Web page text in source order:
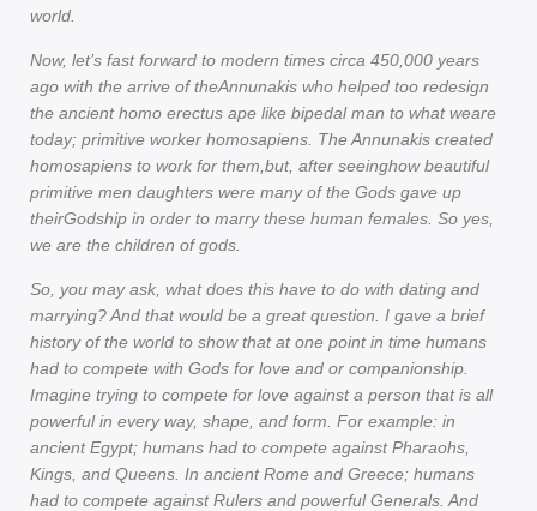
world.
Now, let’s fast forward to modern times circa 450,000 years
ago with the arrive of theAnnunakis who helped too redesign
the ancient homo erectus ape like bipedal man to what weare
today; primitive worker homosapiens. The Annunakis created
homosapiens to work for them,but, after seeinghow beautiful
primitive men daughters were many of the Gods gave up
theirGodship in order to marry these human females. So yes,
we are the children of gods.
So, you may ask, what does this have to do with dating and
marrying? And that would be a great question. I gave a brief
history of the world to show that at one point in time humans
had to compete with Gods for love and or companionship.
Imagine trying to compete for love against a person that is all
powerful in every way, shape, and form. For example: in
ancient Egypt; humans had to compete against Pharaohs,
Kings, and Queens. In ancient Rome and Greece; humans
had to compete against Rulers and powerful Generals. And